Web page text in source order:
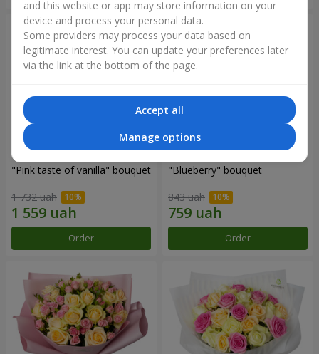
"Pink taste of vanilla" bouquet
1 732 uah
Order
"Blueberry" bouquet
843 uah
Order
and this website or app may store information on your
device and process your personal data.
Some providers may process your data based on
legitimate interest. You can update your preferences later
via the link at the bottom of the page.
Accept all
Manage options